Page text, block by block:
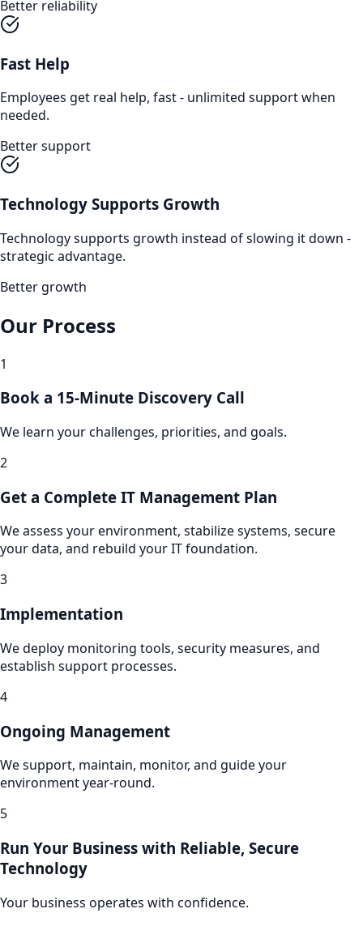
Better reliability
Fast Help
Employees get real help, fast - unlimited support when
needed.
Better support
Technology Supports Growth
Technology supports growth instead of slowing it down -
strategic advantage.
Better growth
Our Process
1
Book a 15-Minute Discovery Call
We learn your challenges, priorities, and goals.
2
Get a Complete IT Management Plan
We assess your environment, stabilize systems, secure
your data, and rebuild your IT foundation.
3
Implementation
We deploy monitoring tools, security measures, and
establish support processes.
4
Ongoing Management
We support, maintain, monitor, and guide your
environment year-round.
5
Run Your Business with Reliable, Secure
Technology
Your business operates with confidence.